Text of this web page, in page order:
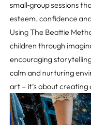
small‑group sessions
esteem, confidence
Using The Beattie
children through
encouraging
calm and nurturing
art – it’s about